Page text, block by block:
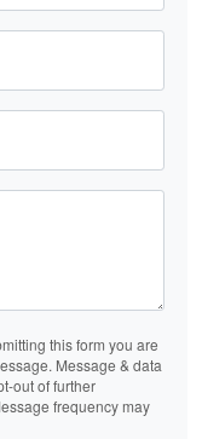
this form you are
Message & data
out of further
frequency may